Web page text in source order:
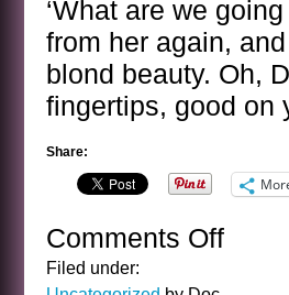
‘What are we
from her again,
blond beauty. Oh,
fingertips, good on
Share:
Comments Offon
Filed under: